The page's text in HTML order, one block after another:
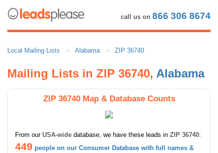
call us on 866 306 8674
Local Mailing Lists Alabama ZIP 36740
Mailing Lists in ZIP 36740, Alabama
ZIP 36740 Map & Database Counts
From our USA-wide database, we have these leads in ZIP 36740:
449 people on our Consumer Database with full names &